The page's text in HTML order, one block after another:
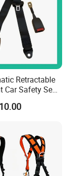
Retractable
Car Safety Seat